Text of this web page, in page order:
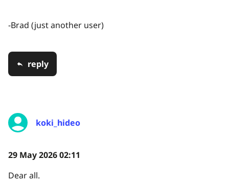
-Brad (just another user)
reply
koki_hideo
29 May 2026 02:11
Dear all.